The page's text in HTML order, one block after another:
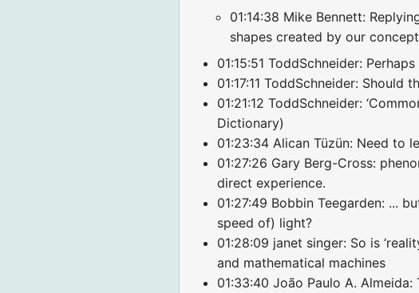
01:14:38 Mike Bennett:
shapes created by our
01:15:51 ToddSchneider:
01:17:11 ToddSchneider:
01:21:12 ToddSchneider:
Dictionary)
01:23:34 Alican Tüzün: Need to
01:27:26 Gary Berg-Cross:
direct experience.
01:27:49 Bobbin Teegarden: ...
speed of) light?
01:28:09 janet singer: So is
and mathematical machines
01:33:40 João Paulo A. Almeida: